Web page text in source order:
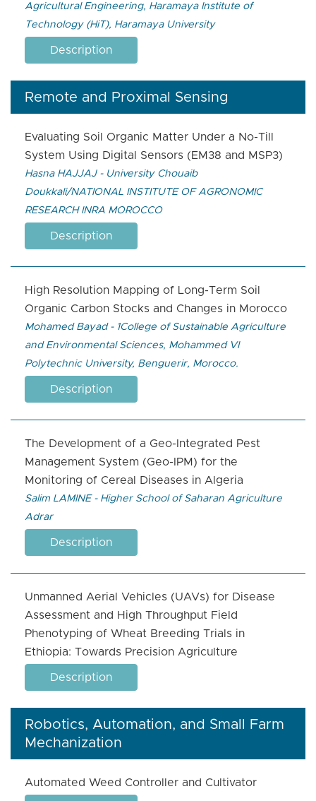
Agricultural Engineering, Haramaya Institute of
Technology (HiT), Haramaya University
Description
Remote and Proximal Sensing
Evaluating Soil Organic Matter Under a No-Till
System Using Digital Sensors (EM38 and MSP3)
Hasna HAJJAJ - University Chouaib
Doukkali/NATIONAL INSTITUTE OF AGRONOMIC
RESEARCH INRA MOROCCO
Description
High Resolution Mapping of Long-Term Soil
Organic Carbon Stocks and Changes in Morocco
Mohamed Bayad - 1College of Sustainable Agriculture
and Environmental Sciences, Mohammed VI
Polytechnic University, Benguerir, Morocco.
Description
The Development of a Geo-Integrated Pest
Management System (Geo-IPM) for the
Monitoring of Cereal Diseases in Algeria
Salim LAMINE - ​Higher School of Saharan Agriculture
Adrar
Description
Unmanned Aerial Vehicles (UAVs) for Disease
Assessment and High Throughput Field
Phenotyping of Wheat Breeding Trials in
Ethiopia: Towards Precision Agriculture
Description
Robotics, Automation, and Small Farm
Mechanization
Automated Weed Controller and Cultivator